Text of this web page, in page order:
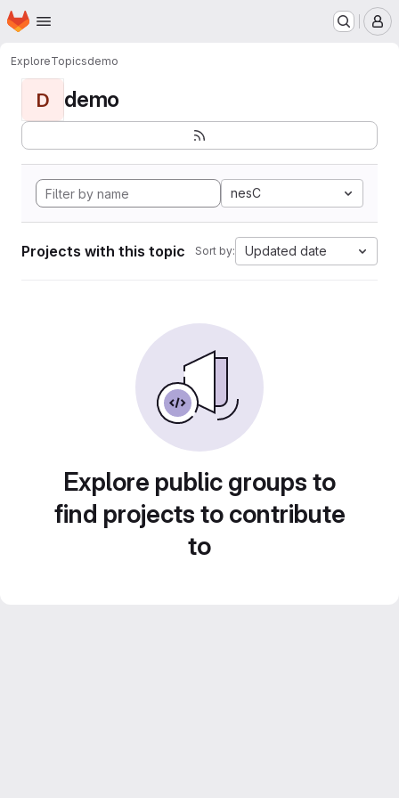
Skip to main content
Homepage
ExploreTopicsdemo
D demo
nesC
Projects with this topic Sort by: Updated date
Explore public groups to
find projects to contribute
to